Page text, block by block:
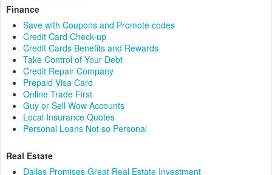
Finance
Save with Coupons and Promote codes
Credit Card Check-up
Credit Cards Benefits and Rewards
Take Control of Your Debt
Credit Repair Company
Prepaid Visa Card
Online Trade First
Guy or Sell Wow Accounts
Local Insurance Quotes
Personal Loans Not so Personal
Real Estate
Dallas Promises Great Real Estate Investment